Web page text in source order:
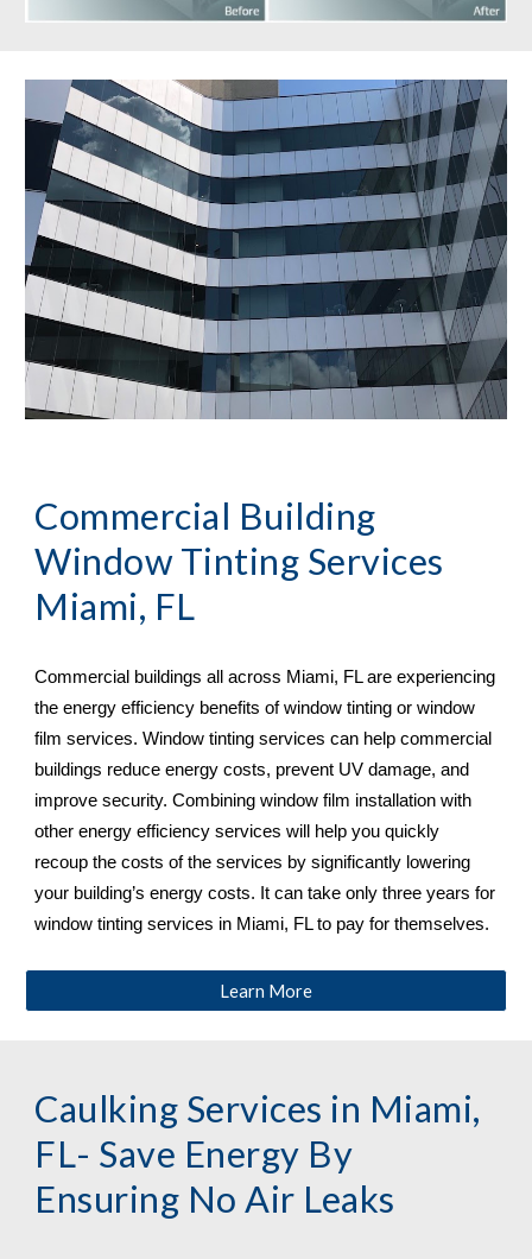
Commercial Building
Miami, FL
Commercial buildings all across Miami, FL are experiencing
the energy efficiency benefits of window tinting or window
film services. Window tinting services can help commercial
buildings reduce energy costs, prevent UV damage, and
improve security. Combining window film installation with
other energy efficiency services will help you quickly
recoup the costs of the services by significantly lowering
your building’s energy costs. It can take only three years for
window tinting services in Miami, FL to pay for themselves.
Learn More
Caulking Services in Miami,
FL- Save Energy By
Ensuring No Air Leaks